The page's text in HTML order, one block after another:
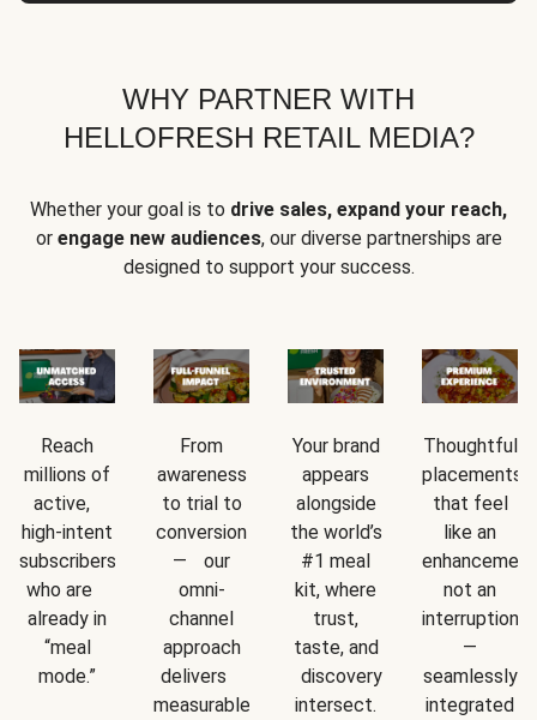
WHY PARTNER WITH
HELLOFRESH RETAIL MEDIA?
Whether your goal is to drive sales, expand your reach,
or engage new audiences, our diverse partnerships are
designed to support your success.
Reach
millions of
active,
high-intent
subscribers
who are
already in
“meal
mode.”
From
awareness
to trial to
conversion
— our
omni-
channel
approach
delivers
measurable
Your brand
appears
alongside
the world’s
#1 meal
kit, where
trust,
taste, and
discovery
intersect.
Thoughtful
placements
that feel
like an
not an
interruption
—
seamlessly
integrated